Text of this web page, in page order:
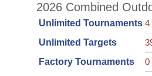
2026 Combined
Unlimited Tournaments 4
Unlimited Targets
Factory Tournaments
0